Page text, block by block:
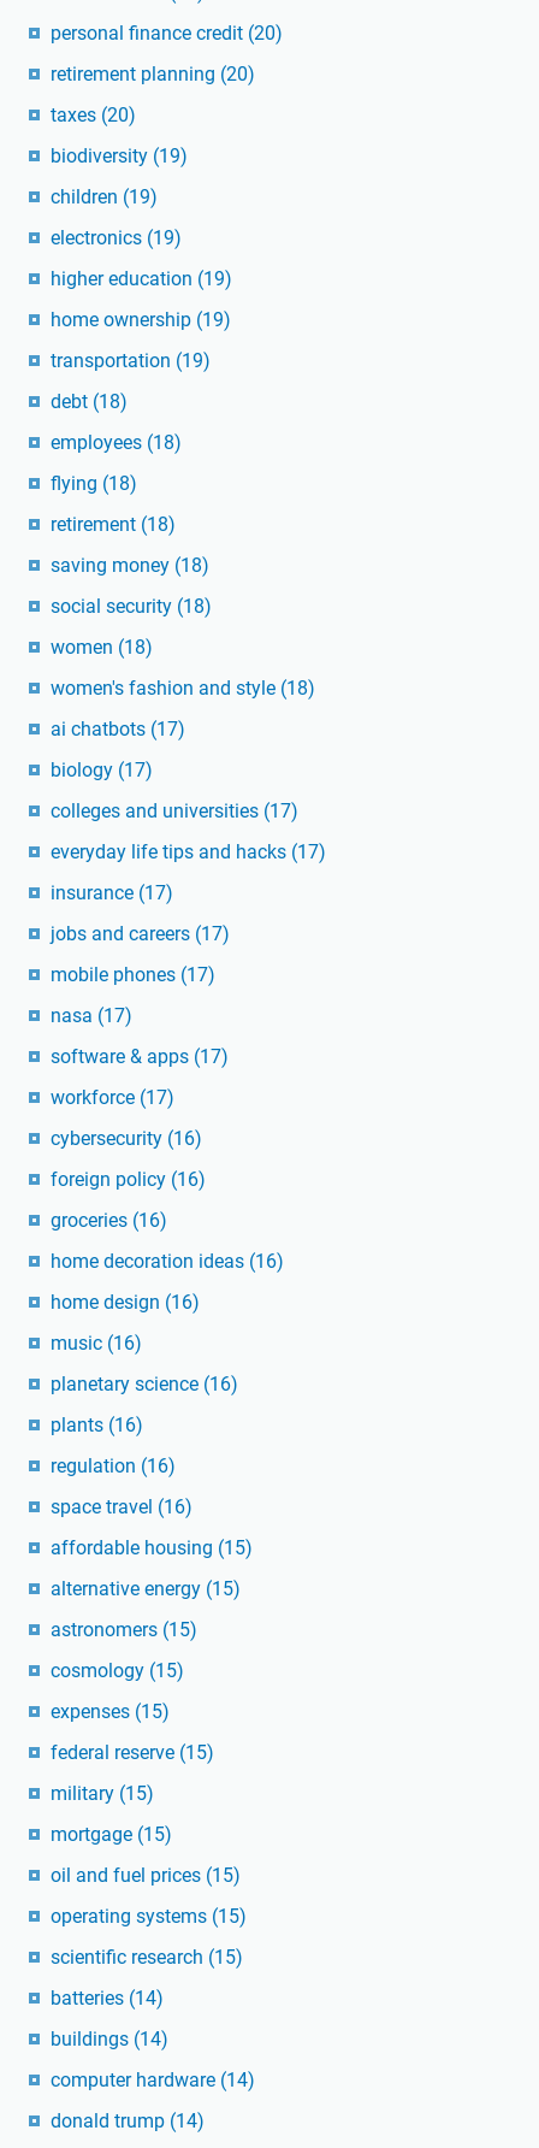
personal finance credit (20)
retirement planning (20)
taxes (20)
biodiversity (19)
children (19)
electronics (19)
higher education (19)
home ownership (19)
transportation (19)
debt (18)
employees (18)
flying (18)
retirement (18)
saving money (18)
social security (18)
women (18)
women's fashion and style (18)
ai chatbots (17)
biology (17)
colleges and universities (17)
everyday life tips and hacks (17)
insurance (17)
jobs and careers (17)
mobile phones (17)
nasa (17)
software & apps (17)
workforce (17)
cybersecurity (16)
foreign policy (16)
groceries (16)
home decoration ideas (16)
home design (16)
music (16)
planetary science (16)
plants (16)
regulation (16)
space travel (16)
affordable housing (15)
alternative energy (15)
astronomers (15)
cosmology (15)
expenses (15)
federal reserve (15)
military (15)
mortgage (15)
oil and fuel prices (15)
operating systems (15)
scientific research (15)
batteries (14)
buildings (14)
computer hardware (14)
donald trump (14)